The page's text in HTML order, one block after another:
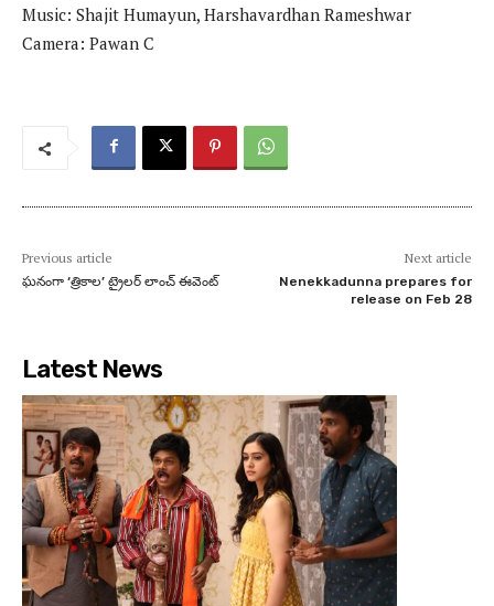
Music: Shajit Humayun, Harshavardhan Rameshwar
Camera: Pawan C
Previous article
ఘనంగా ‘త్రికాల’ ట్రైలర్ లాంచ్ ఈవెంట్
Next article
Nenekkadunna prepares for
release on Feb 28
Latest News